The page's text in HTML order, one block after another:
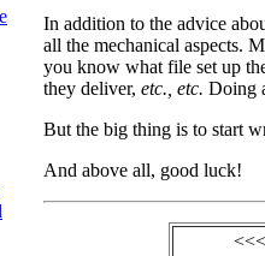
In addition to the advice
all the mechanical aspects.
you know what file set up
they deliver, etc., etc. Doing
But the big thing is to start
And above all, good luck!